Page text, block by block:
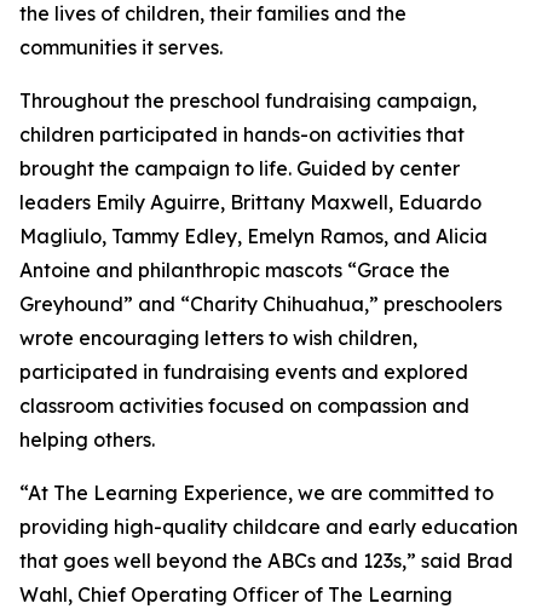
the lives of children, their families and the
communities it serves.
Throughout the preschool fundraising campaign,
children participated in hands-on activities that
brought the campaign to life. Guided by center
leaders Emily Aguirre, Brittany Maxwell, Eduardo
Magliulo, Tammy Edley, Emelyn Ramos, and Alicia
Antoine and philanthropic mascots “Grace the
Greyhound” and “Charity Chihuahua,” preschoolers
wrote encouraging letters to wish children,
participated in fundraising events and explored
classroom activities focused on compassion and
helping others.
“At The Learning Experience, we are committed to
providing high-quality childcare and early education
that goes well beyond the ABCs and 123s,” said Brad
Wahl, Chief Operating Officer of The Learning